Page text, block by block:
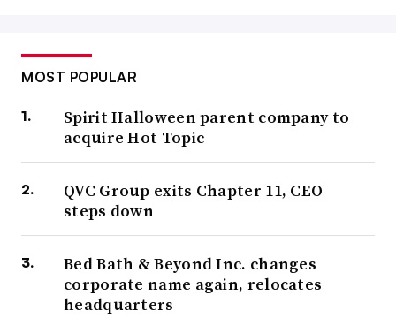
MOST POPULAR
Spirit Halloween parent company to
acquire Hot Topic
QVC Group exits Chapter 11, CEO
steps down
Bed Bath & Beyond Inc. changes
corporate name again, relocates
headquarters